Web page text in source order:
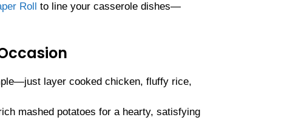
Roll to line your casserole dishes—
layer cooked chicken, fluffy rice,
mashed potatoes for a hearty, satisfying